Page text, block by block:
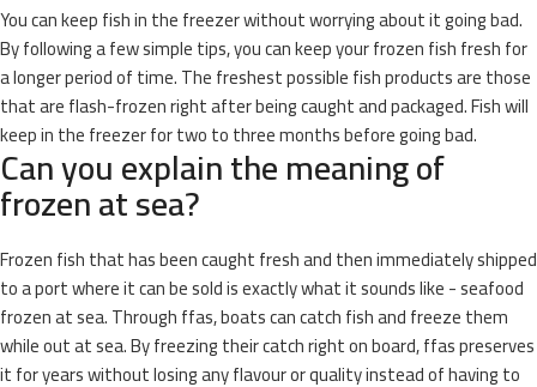
You can keep fish in the freezer without worrying about it going bad.
By following a few simple tips, you can keep your frozen fish fresh for
a longer period of time. The freshest possible fish products are those
that are flash-frozen right after being caught and packaged. Fish will
keep in the freezer for two to three months before going bad.
Can you explain the meaning of
frozen at sea?
Frozen fish that has been caught fresh and then immediately shipped
to a port where it can be sold is exactly what it sounds like - seafood
frozen at sea. Through ffas, boats can catch fish and freeze them
while out at sea. By freezing their catch right on board, ffas preserves
it for years without losing any flavour or quality instead of having to